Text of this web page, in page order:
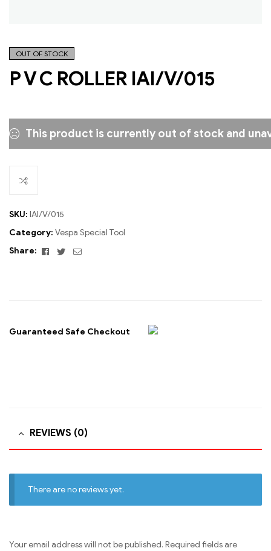
OUT OF STOCK
P V C ROLLER IAI/V/015
This product is currently out of stock and
SKU: IAI/V/015
Category: Vespa Special Tool
Share:
Facebook
TwitterEmail
Guaranteed Safe Checkout
REVIEWS (0)
There are no reviews yet.
Your email address will not be published. Required fields are